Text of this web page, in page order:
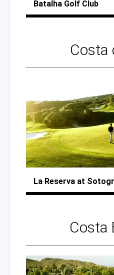
Batalha Golf Club
Costa
La Reserva at
Costa